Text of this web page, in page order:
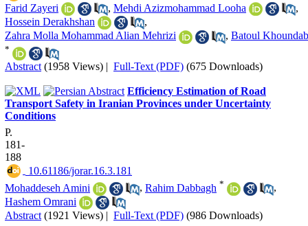
Farid Zayeri , Mehdi Azizmohammad Looha
,
Hossein Derakhshan
,
Zahra Molla Mohammad Alian Mehrizi
, Batoul
*
Abstract (1958 Views) | Full-Text (PDF) (675 Downloads)
Efficiency Estimation of Road
Transport Safety in Iranian Provinces under Uncertainty
Conditions
P.
181-
188
‎ 10.61186/jorar.16.3.181
Mohaddeseh Amini
, Rahim Dabbagh *
,
Hashem Omrani
Abstract (1921 Views) | Full-Text (PDF) (986 Downloads)